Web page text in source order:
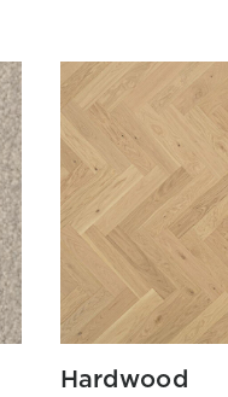
Hardwood